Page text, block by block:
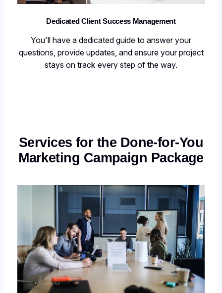
Dedicated Client Success Management
You’ll have a dedicated guide to answer your
questions, provide updates, and ensure your project
stays on track every step of the way.
Services for the Done-for-You
Marketing Campaign Package